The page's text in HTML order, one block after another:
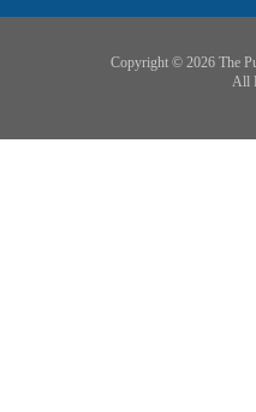
Copyright © 2026 The
All